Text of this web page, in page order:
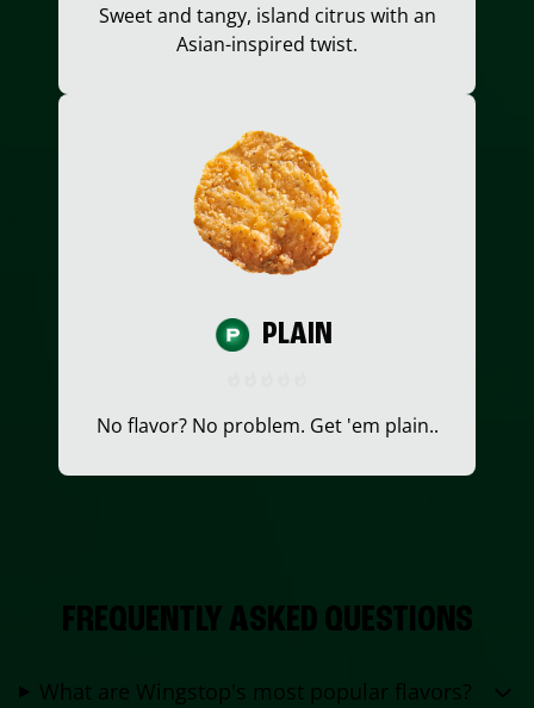
Sweet and tangy, island citrus with an
Asian-inspired twist.
PLAIN
No flavor? No problem. Get 'em plain..
FREQUENTLY ASKED QUESTIONS
What are Wingstop's most popular flavors?